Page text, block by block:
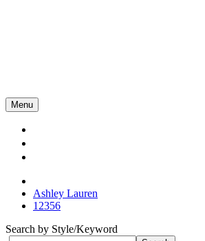
Menu
Ashley Lauren
12356
Search by Style/Keyword